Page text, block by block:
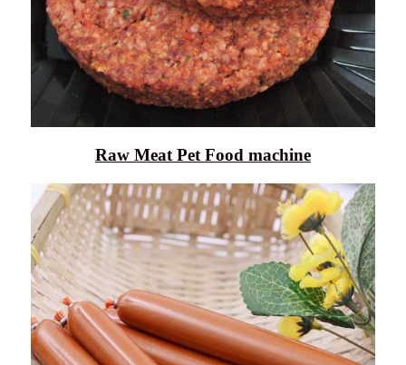
Raw Meat Pet Food machine